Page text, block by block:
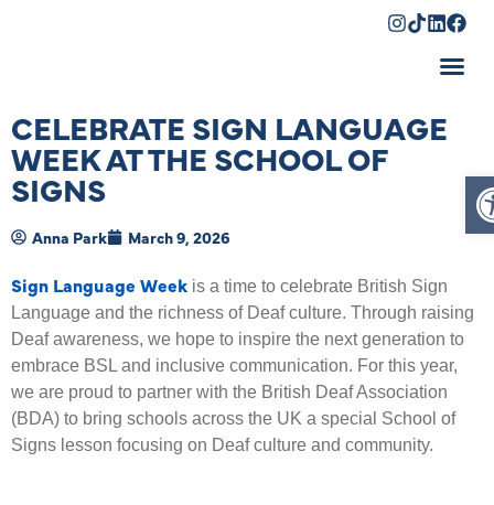
CELEBRATE SIGN LANGUAGE
WEEK AT THE SCHOOL OF
SIGNS
Anna Park March 9, 2026
Sign Language Week is a time to celebrate British Sign
Language and the richness of Deaf culture. Through raising
Deaf awareness, we hope to inspire the next generation to
embrace BSL and inclusive communication. For this year,
we are proud to partner with the British Deaf Association
(BDA) to bring schools across the UK a special School of
Signs lesson focusing on Deaf culture and community.